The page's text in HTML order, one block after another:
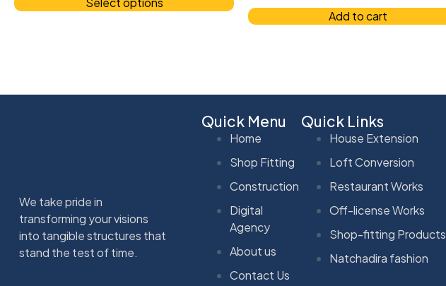
Add to cart
We take pride in
transforming your visions
into tangible structures that
stand the test of time.
Quick Menu
Home
Shop Fitting
Construction
Digital
Agency
About us
Contact Us
Quick Links
House Extension
Loft Conversion
Restaurant Works
Off-license Works
Shop-fitting Products
Natchadira fashion